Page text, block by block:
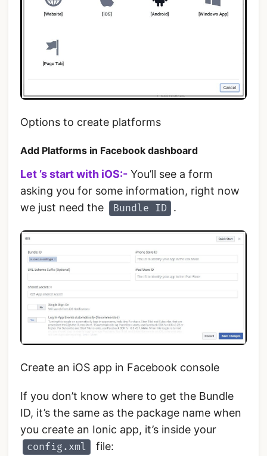
Options to create platforms
Add Platforms in Facebook dashboard
Let ’s start with iOS:- You’ll see a form
asking you for some information, right now
we just need the
Bundle ID .
Create an iOS app in Facebook console
If you don’t know where to get the Bundle
ID, it’s the same as the package name when
you create an Ionic app, it’s inside your
config.xml file: